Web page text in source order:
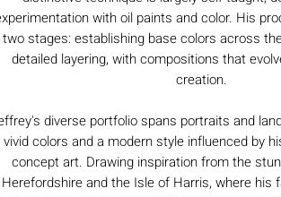
with oil paints and color. His
two stages: establishing base colors across
detailed layering, with compositions that
creation.
diverse portfolio spans portraits and
vivid colors and a modern style influenced by
concept art. Drawing inspiration from the
Herefordshire and the Isle of Harris, where his